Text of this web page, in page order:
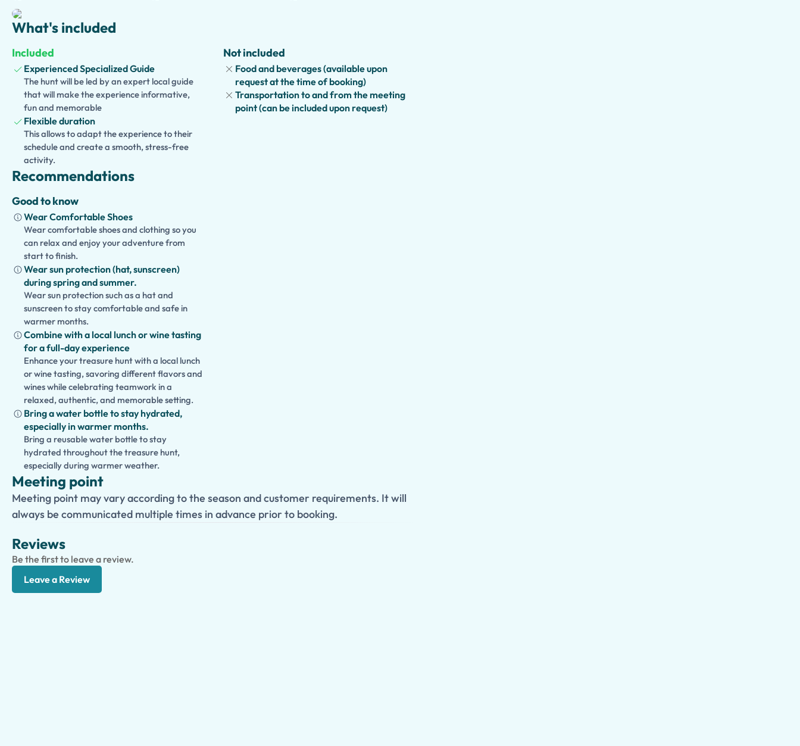
younger visitors.
available, ensuring a smooth and stress-free start to your sightseeing adventure.
Ideal for couples, families, and small groups, this private walking tour offers a flexible itinerary,
personalized attention, and the opportunity to experience Rome's most celebrated landmarks
at your own pace.
What's included
Included
Experienced Specialized Guide
The hunt will be led by an expert local guide
that will make the experience informative,
fun and memorable
Flexible duration
This allows to adapt the experience to their
schedule and create a smooth, stress-free
activity.
Not included
Food and beverages (available upon
request at the time of booking)
Transportation to and from the meeting
point (can be included upon request)
Recommendations
Good to know
Wear Comfortable Shoes
Wear comfortable shoes and clothing so you
can relax and enjoy your adventure from
start to finish.
Wear sun protection (hat, sunscreen)
during spring and summer.
Wear sun protection such as a hat and
sunscreen to stay comfortable and safe in
warmer months.
Combine with a local lunch or wine tasting
for a full-day experience
Enhance your treasure hunt with a local lunch
or wine tasting, savoring different flavors and
wines while celebrating teamwork in a
relaxed, authentic, and memorable setting.
Bring a water bottle to stay hydrated,
especially in warmer months.
Bring a reusable water bottle to stay
hydrated throughout the treasure hunt,
especially during warmer weather.
Meeting point
Meeting point may vary according to the season and customer requirements. It will
always be communicated multiple times in advance prior to booking.
Reviews
Be the first to leave a review.
Leave a Review